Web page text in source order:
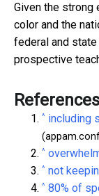
Given the
color and the
federal and
prospective
References
^ including
^
^ not
^ 80% of